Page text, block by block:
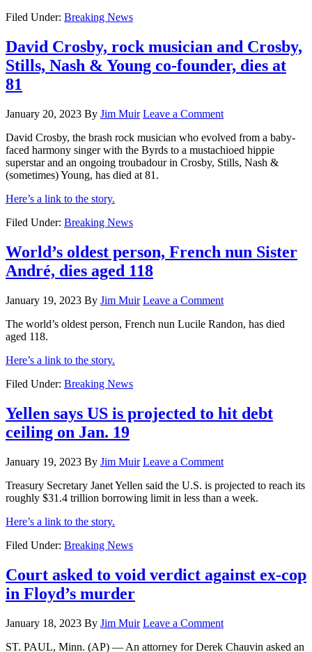
Filed Under: Breaking News
David Crosby, rock musician and Crosby,
Stills, Nash & Young co-founder, dies at
81
January 20, 2023 By Jim Muir Leave a Comment
David Crosby, the brash rock musician who evolved from a baby-
faced harmony singer with the Byrds to a mustachioed hippie
superstar and an ongoing troubadour in Crosby, Stills, Nash &
(sometimes) Young, has died at 81.
Here’s a link to the story.
Filed Under: Breaking News
World’s oldest person, French nun Sister
André, dies aged 118
January 19, 2023 By Jim Muir Leave a Comment
The world’s oldest person, French nun Lucile Randon, has died
aged 118.
Here’s a link to the story.
Filed Under: Breaking News
Yellen says US is projected to hit debt
ceiling on Jan. 19
January 19, 2023 By Jim Muir Leave a Comment
Treasury Secretary Janet Yellen said the U.S. is projected to reach its
roughly $31.4 trillion borrowing limit in less than a week.
Here’s a link to the story.
Filed Under: Breaking News
Court asked to void verdict against ex-cop
in Floyd’s murder
January 18, 2023 By Jim Muir Leave a Comment
ST. PAUL, Minn. (AP) — An attorney for Derek Chauvin asked an